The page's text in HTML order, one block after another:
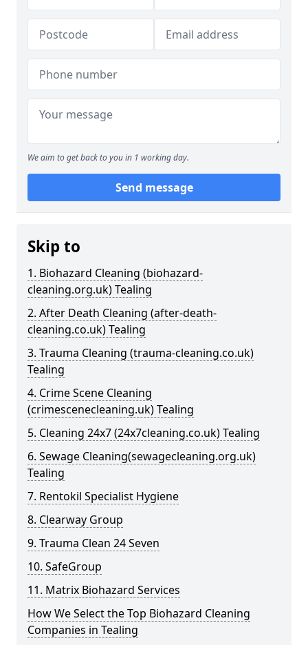
We aim to get back to you in 1 working day.
Send message
Skip to
1. Biohazard Cleaning (biohazard-
cleaning.org.uk) Tealing
2. After Death Cleaning (after-death-
cleaning.co.uk) Tealing
3. Trauma Cleaning (trauma-cleaning.co.uk)
Tealing
4. Crime Scene Cleaning
(crimescenecleaning.uk) Tealing
5. Cleaning 24x7 (24x7cleaning.co.uk) Tealing
6. Sewage Cleaning(sewagecleaning.org.uk)
Tealing
7. Rentokil Specialist Hygiene
8. Clearway Group
9. Trauma Clean 24 Seven
10. SafeGroup
11. Matrix Biohazard Services
How We Select the Top Biohazard Cleaning
Companies in Tealing